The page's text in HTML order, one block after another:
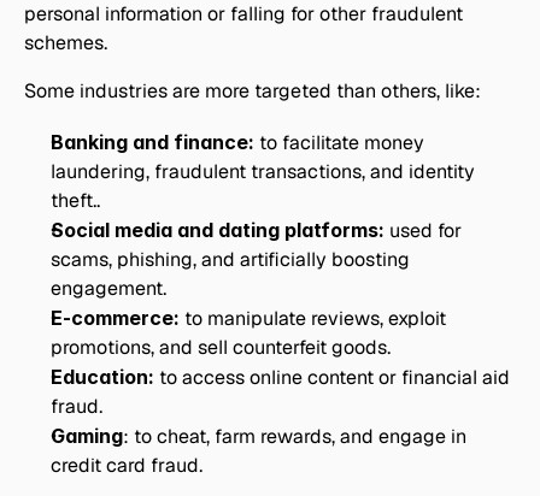
personal information or falling for other fraudulent
schemes.
Some industries are more targeted than others, like:
Banking and finance: to facilitate money
laundering, fraudulent transactions, and identity
theft..
Social media and dating platforms: used for
scams, phishing, and artificially boosting
engagement.
E-commerce: to manipulate reviews, exploit
promotions, and sell counterfeit goods.
Education: to access online content or financial aid
fraud.
Gaming: to cheat, farm rewards, and engage in
credit card fraud.